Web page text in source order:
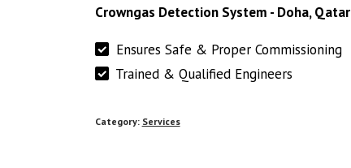
Crowngas Detection System - Doha, Qatar
Ensures Safe & Proper Commissioning
Trained & Qualified Engineers
Category: Services